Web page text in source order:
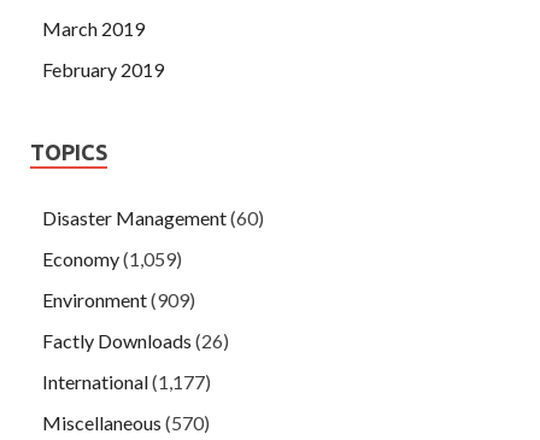
March 2019
February 2019
TOPICS
Disaster Management(60)
Economy(1,059)
Environment(909)
Factly Downloads (26)
International(1,177)
Miscellaneous (570)